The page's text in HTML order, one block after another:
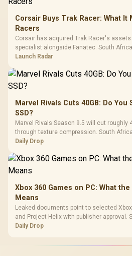
Corsair Buys Trak Racer: What It
Racers
Corsair has acquired Trak Racer's
specialist alongside Fanatec. South
on compatibility, support and full-rig cost.
Launch Radar
Marvel Rivals Cuts 40GB: Do
SSD?
Marvel Rivals Season 9.5 will cut roughly
through texture compression. South
patch space before buying more storage.
Daily Drop
Xbox 360 Games on PC: What
Means
Leaked documents point to selected
and Project Helix with publisher approval.
should treat it as a roadmap, not a buying
Daily Drop